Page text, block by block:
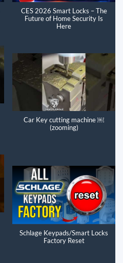
CES 2026 Smart Locks – The
Future of Home Security Is
Here
Car Key cutting machine ￼
(zooming)
Schlage Keypads/Smart Locks
Factory Reset